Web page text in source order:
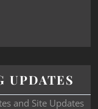
UPDATES
and Site Updates